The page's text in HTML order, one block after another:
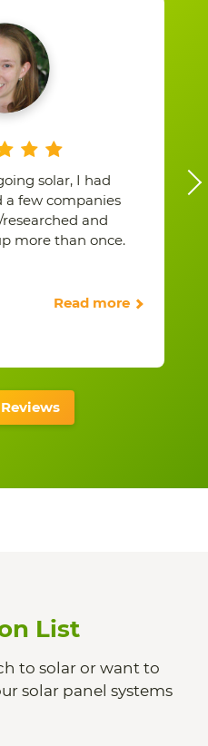
solar, I had
few companies
and
more than once.
Read more
List
to solar or want to
solar panel systems